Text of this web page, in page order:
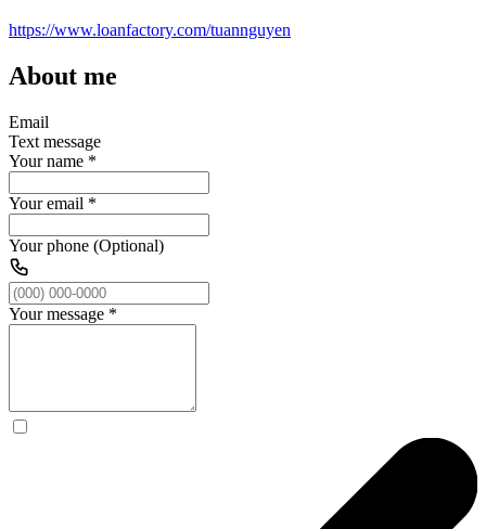
https://www.loanfactory.com/tuannguyen
About me
Email
Text message
Your name *
Your email *
Your phone (Optional)
Your message *